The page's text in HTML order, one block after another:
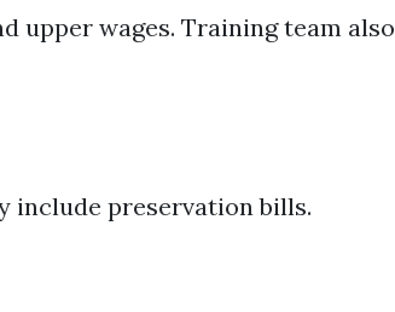
upper wages. Training team also
include preservation bills.